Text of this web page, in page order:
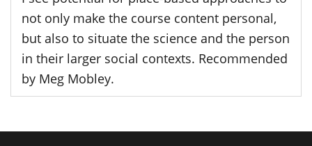
not only make the course content personal,
but also to situate the science and the person
in their larger social contexts. Recommended
by Meg Mobley.